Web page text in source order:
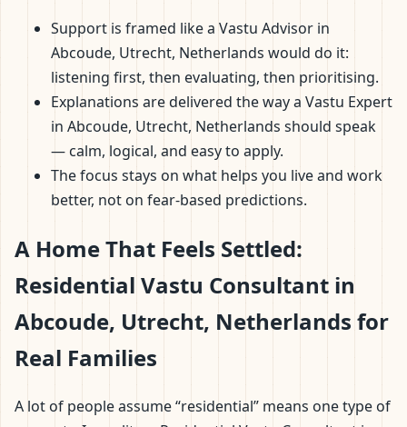
Support is framed like a Vastu Advisor in
Abcoude, Utrecht, Netherlands would do it:
listening first, then evaluating, then prioritising.
Explanations are delivered the way a Vastu Expert
in Abcoude, Utrecht, Netherlands should speak
— calm, logical, and easy to apply.
The focus stays on what helps you live and work
better, not on fear-based predictions.
A Home That Feels Settled:
Residential Vastu Consultant in
Abcoude, Utrecht, Netherlands for
Real Families
A lot of people assume “residential” means one type of